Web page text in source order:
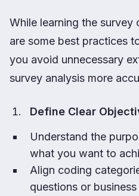
While learning the survey
are some best practices
you avoid unnecessary
survey analysis more
Define Clear
Understand the
what you want to
Align coding
questions or business